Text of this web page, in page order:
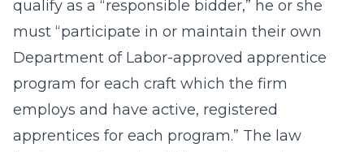
qualify as a “responsible bidder,” he or she
must “participate in or maintain their own
Department of Labor-approved apprentice
program for each craft which the firm
employs and have active, registered
apprentices for each program.” The law